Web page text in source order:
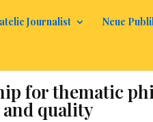
Journalist Neue
for thematic
quality